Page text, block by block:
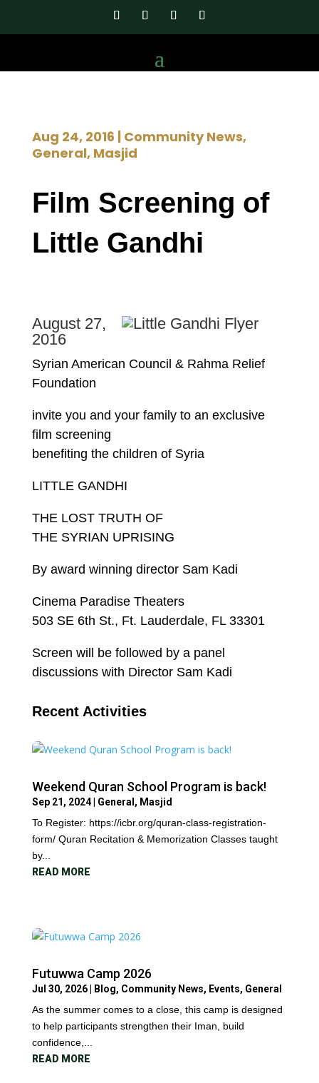
Aug 24, 2016 | Community News,
General, Masjid
Film Screening of
Little Gandhi
August 27,
2016
Syrian American Council & Rahma Relief
Foundation
invite you and your family to an exclusive
film screening
benefiting the children of Syria
LITTLE GANDHI
THE LOST TRUTH OF
THE SYRIAN UPRISING
By award winning director Sam Kadi
Cinema Paradise Theaters
503 SE 6th St., Ft. Lauderdale, FL 33301
Screen will be followed by a panel
discussions with Director Sam Kadi
Recent Activities
Weekend Quran School Program is back!
Sep 21, 2024| General , Masjid
To Register: https://icbr.org/quran-class-registration-
form/ Quran Recitation & Memorization Classes taught
by...
READ MORE
Futuwwa Camp 2026
Jul 30, 2026| Blog, Community News, Events, General
As the summer comes to a close, this camp is designed
to help participants strengthen their Iman, build
confidence,...
READ MORE